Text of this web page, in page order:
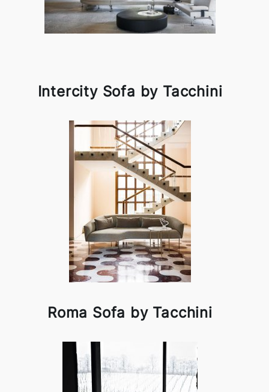
Intercity Sofa by Tacchini
Roma Sofa by Tacchini